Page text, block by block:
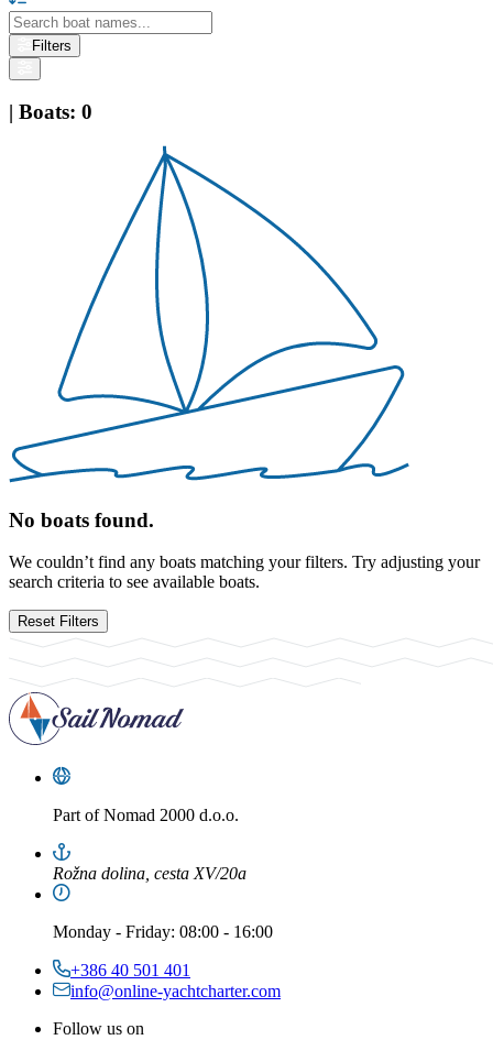
Filters
| Boats: 0
No boats found.
We couldn’t find any boats matching your filters. Try adjusting your
search criteria to see available boats.
Reset Filters
Part ofNomad 2000 d.o.o.
Rožna dolina, cesta XV/20a
Monday - Friday: 08:00 - 16:00
+386 40 501 401
info@online-yachtcharter.com
Follow us on